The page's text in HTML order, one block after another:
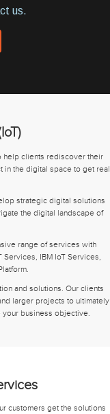
us.
help clients rediscover their
the digital space to get real
strategic digital solutions
the digital landscape of
range of services with
IBM IoT Services,
and solutions. Our clients
larger projects to ultimately
business objective.
customers get the solutions